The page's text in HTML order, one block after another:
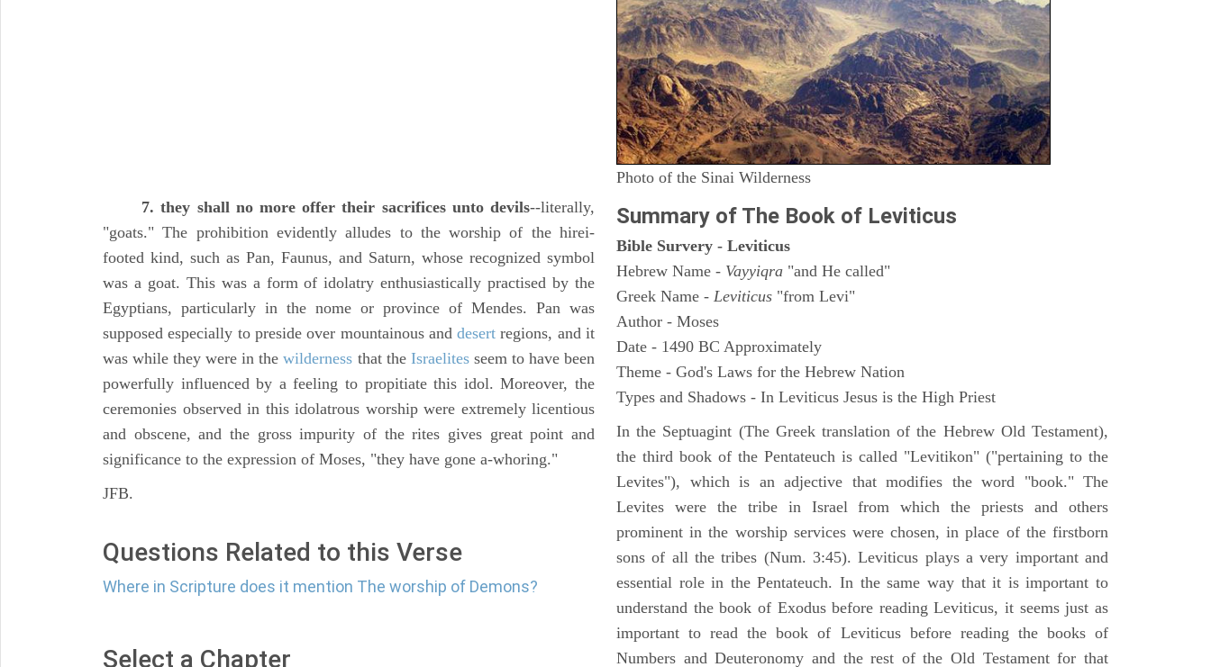
7. they shall no more offer their sacrifices unto devils--literally,
"goats." The prohibition evidently alludes to the worship of the hirei-
footed kind, such as Pan, Faunus, and Saturn, whose recognized symbol
was a goat. This was a form of idolatry enthusiastically practised by the
Egyptians, particularly in the nome or province of Mendes. Pan was
supposed especially to preside over mountainous anddesert regions, and it
was while they were in thewilderness that the Israelitesseem to have been
powerfully influenced by a feeling to propitiate this idol. Moreover, the
ceremonies observed in this idolatrous worship were extremely licentious
and obscene, and the gross impurity of the rites gives great point and
significance to the expression of Moses, "they have gone a-whoring."
JFB.
Questions Related to this Verse
Where in Scripture does it mention The worship of Demons?
Select a Chapter
Photo of the Sinai Wilderness
Summary of The Book of Leviticus
Bible Survery - Leviticus
Hebrew Name - Vayyiqra "and He called"
Greek Name - Leviticus "from Levi"
Author - Moses
Date - 1490 BC Approximately
Theme - God's Laws for the Hebrew Nation
Types and Shadows - In Leviticus Jesus is the High Priest
In the Septuagint (The Greek translation of the Hebrew Old Testament),
the third book of the Pentateuch is called "Levitikon" ("pertaining to the
Levites"), which is an adjective that modifies the word "book." The
Levites were the tribe in Israel from which the priests and others
prominent in the worship services were chosen, in place of the firstborn
sons of all the tribes (Num. 3:45). Leviticus plays a very important and
essential role in the Pentateuch. In the same way that it is important to
understand the book of Exodus before reading Leviticus, it seems just as
important to read the book of Leviticus before reading the books of
Numbers and Deuteronomy and the rest of the Old Testament for that